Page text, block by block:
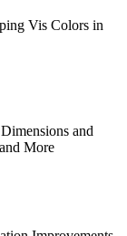
Vis Colors in
and
More